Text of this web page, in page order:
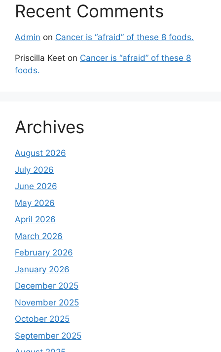
Recent Comments
Admin on Cancer is “afraid” of these 8 foods.
Priscilla Keet on Cancer is “afraid” of these 8
foods.
Archives
August 2026
July 2026
June 2026
May 2026
April 2026
March 2026
February 2026
January 2026
December 2025
November 2025
October 2025
September 2025